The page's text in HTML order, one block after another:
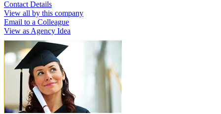
Contact Details
View all by this company
Email to a Colleague
View as Agency Idea